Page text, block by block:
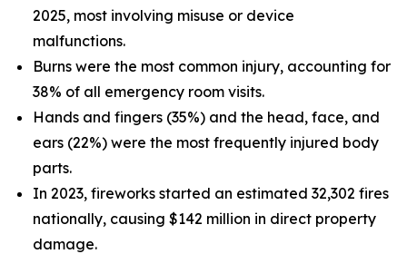
2025, most involving misuse or device
malfunctions.
Burns were the most common injury, accounting for
38% of all emergency room visits.
Hands and fingers (35%) and the head, face, and
ears (22%) were the most frequently injured body
parts.
In 2023, fireworks started an estimated 32,302 fires
nationally, causing $142 million in direct property
damage.